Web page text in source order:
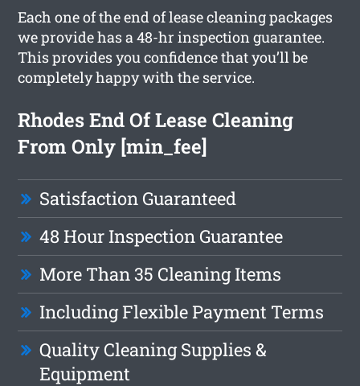
Each one of the end of lease cleaning packages
we provide has a 48-hr inspection guarantee.
This provides you confidence that you’ll be
completely happy with the service.
Rhodes End Of Lease Cleaning
From Only [min_fee]
Satisfaction Guaranteed
48 Hour Inspection Guarantee
More Than 35 Cleaning Items
Including Flexible Payment Terms
Quality Cleaning Supplies &
Equipment